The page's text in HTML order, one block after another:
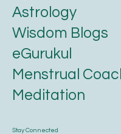
Stay Connected
Astrology
Wisdom Blogs
eGurukul
Menstrual
Meditation